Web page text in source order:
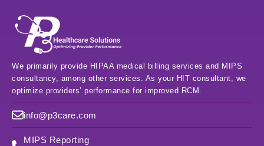
We primarily provide HIPAA medical billing services and MIPS
consultancy, among other services. As your HIT consultant, we
optimize providers’ performance for improved RCM.
info@p3care.com
MIPS Reporting